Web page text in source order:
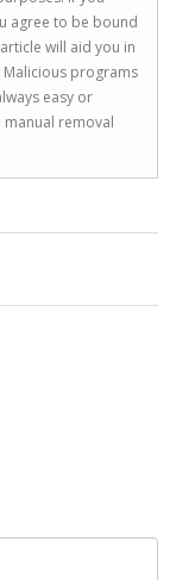
agree to be bound
will aid you in
programs
easy or
removal